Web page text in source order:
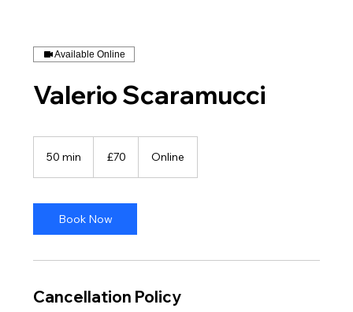
Available Online
Valerio Scaramucci
50 min
i
n
pounds
£70 Online
Book Now
Cancellation Policy